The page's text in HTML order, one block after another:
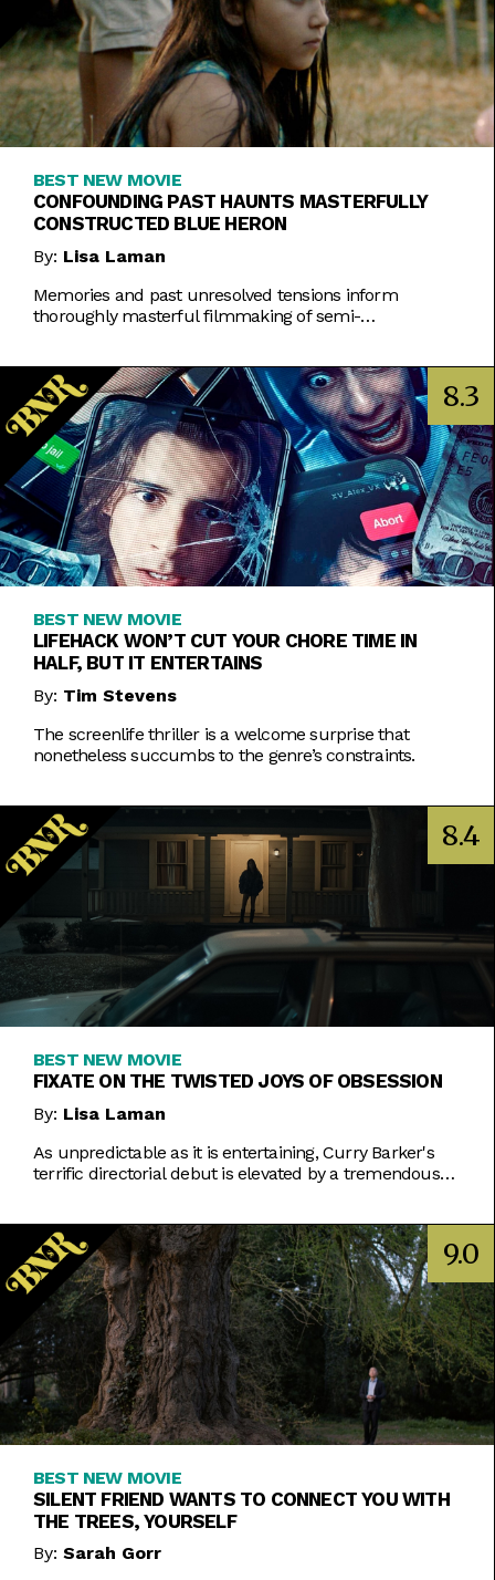
BEST NEW MOVIE
CONFOUNDING PAST HAUNTS MASTERFULLY
CONSTRUCTED BLUE HERON
By: Lisa Laman
Memories and past unresolved tensions inform
thoroughly masterful filmmaking of semi-
8.3
BEST NEW MOVIE
LIFEHACK WON’T CUT YOUR CHORE TIME IN
HALF, BUT IT ENTERTAINS
By: Tim Stevens
The screenlife thriller is a welcome surprise that
nonetheless succumbs to the genre’s constraints.
8.4
BEST NEW MOVIE
FIXATE ON THE TWISTED JOYS OF OBSESSION
By: Lisa Laman
As unpredictable as it is entertaining, Curry Barker's
terrific directorial debut is elevated by a tremendous
9.0
BEST NEW MOVIE
SILENT FRIEND WANTS TO CONNECT YOU WITH
THE TREES, YOURSELF
By: Sarah Gorr